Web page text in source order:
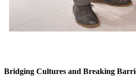
Bridging Cultures and Breaking